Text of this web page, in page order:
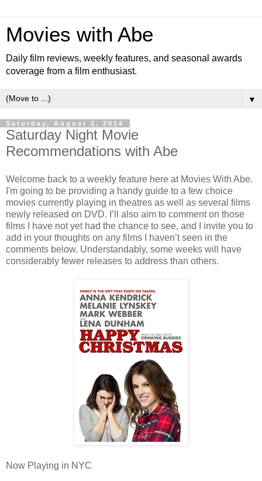
Movies with Abe
Daily film reviews, weekly features, and seasonal awards
coverage from a film enthusiast.
▼
Saturday, August 2, 2014
Saturday Night Movie
Recommendations with Abe
Welcome back to a weekly feature here at Movies With Abe.
I'm going to be providing a handy guide to a few choice
movies currently playing in theatres as well as several films
newly released on DVD. I’ll also aim to comment on those
films I have not yet had the chance to see, and I invite you to
add in your thoughts on any films I haven’t seen in the
comments below. Understandably, some weeks will have
considerably fewer releases to address than others.
Now Playing in NYC